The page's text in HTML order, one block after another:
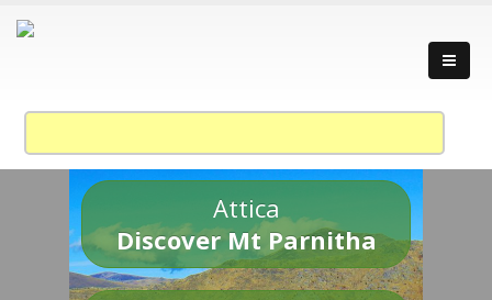
Attica
Discover Mt Parnitha